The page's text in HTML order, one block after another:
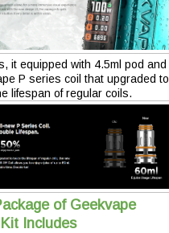
it equipped with 4.5ml pod and
P series coil that upgraded to
lifespan of regular coils.
of Geekvape
Includes